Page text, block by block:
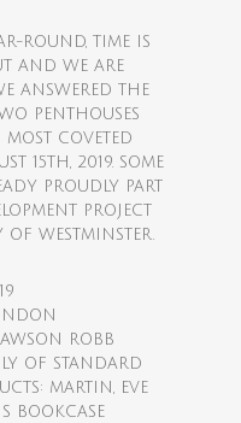
ROUND, TIME IS
AND WE ARE
ANSWERED THE
PENTHOUSES
COVETED
15TH, 2019. SOME
PROUDLY PART
PROJECT
WESTMINSTER.
ROBB
OF STANDARD
MARTIN, EVE
BOOKCASE